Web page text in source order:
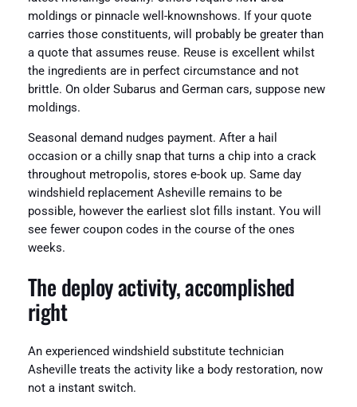
moldings or pinnacle well-knownshows. If your quote
carries those constituents, will probably be greater than
a quote that assumes reuse. Reuse is excellent whilst
the ingredients are in perfect circumstance and not
brittle. On older Subarus and German cars, suppose new
moldings.
Seasonal demand nudges payment. After a hail
occasion or a chilly snap that turns a chip into a crack
throughout metropolis, stores e-book up. Same day
windshield replacement Asheville remains to be
possible, however the earliest slot fills instant. You will
see fewer coupon codes in the course of the ones
weeks.
The deploy activity, accomplished
right
An experienced windshield substitute technician
Asheville treats the activity like a body restoration, now
not a instant switch.